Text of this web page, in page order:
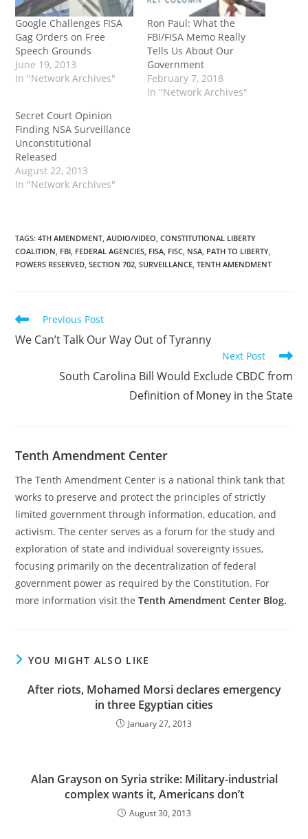
Google Challenges FISA
Gag Orders on Free
Speech Grounds
June 19, 2013
In "Network Archives"
Ron Paul: What the
FBI/FISA Memo Really
Tells Us About Our
Government
February 7, 2018
In "Network Archives"
Secret Court Opinion
Finding NSA Surveillance
Unconstitutional
Released
August 22, 2013
In "Network Archives"
TAGS:4TH AMENDMENT, AUDIO/VIDEO, CONSTITUTIONAL LIBERTY
COALITION, FBI, FEDERAL AGENCIES, FISA, FISC, NSA, PATH TO LIBERTY,
POWERS RESERVED, SECTION 702, SURVEILLANCE, TENTH AMENDMENT
Read
articles
Previous Post
We Can’t Talk Our Way Out of Tyranny
Next Post
South Carolina Bill Would Exclude CBDC from
Definition of Money in the State
Tenth Amendment Center
The Tenth Amendment Center is a national think tank that
works to preserve and protect the principles of strictly
limited government through information, education, and
activism. The center serves as a forum for the study and
exploration of state and individual sovereignty issues,
focusing primarily on the decentralization of federal
government power as required by the Constitution. For
more information visit theTenth Amendment Center Blog.
YOU MIGHT ALSO LIKE
After riots, Mohamed Morsi declares emergency
in three Egyptian cities
January 27, 2013
Alan Grayson on Syria strike: Military-industrial
complex wants it, Americans don’t
August 30, 2013